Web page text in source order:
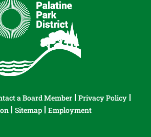
a Board Member
Privacy Policy
Sitemap Employment